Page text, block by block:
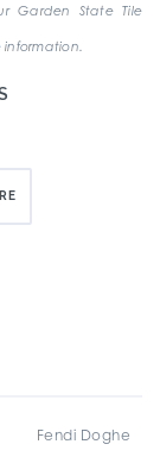
Garden State Tile
Fendi Doghe